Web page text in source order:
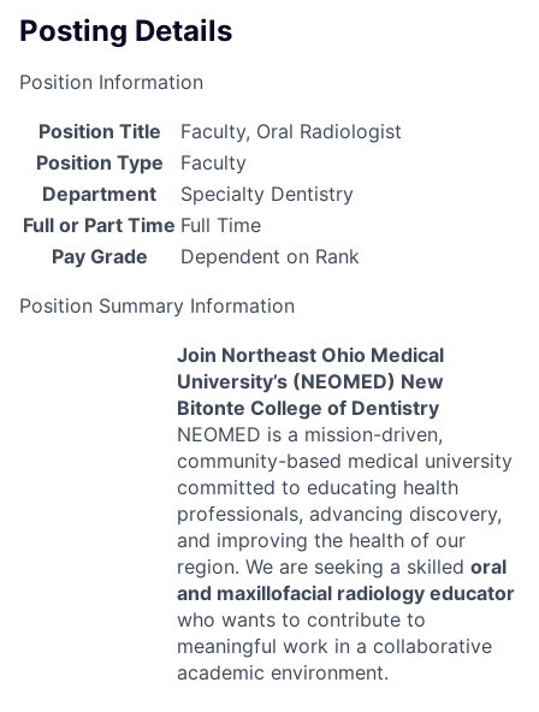
Posting Details
Position Information
Position Title
Faculty, Oral Radiologist
Position Type
Faculty
Department
Specialty Dentistry
Full or Part Time Full Time
Pay Grade
Dependent on Rank
Position Summary Information
Join Northeast Ohio Medical
University’s (NEOMED) New
Bitonte College of Dentistry
NEOMED is a mission-driven,
community-based medical university
committed to educating health
professionals, advancing discovery,
and improving the health of our
region. We are seeking a skilled oral
and maxillofacial radiology educator
who wants to contribute to
meaningful work in a collaborative
academic environment.